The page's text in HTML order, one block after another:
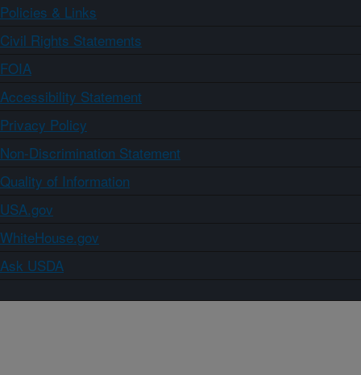
Policies & Links
Civil Rights Statements
FOIA
Accessibility Statement
Privacy Policy
Non-Discrimination Statement
Quality of Information
USA.gov
WhiteHouse.gov
Ask USDA